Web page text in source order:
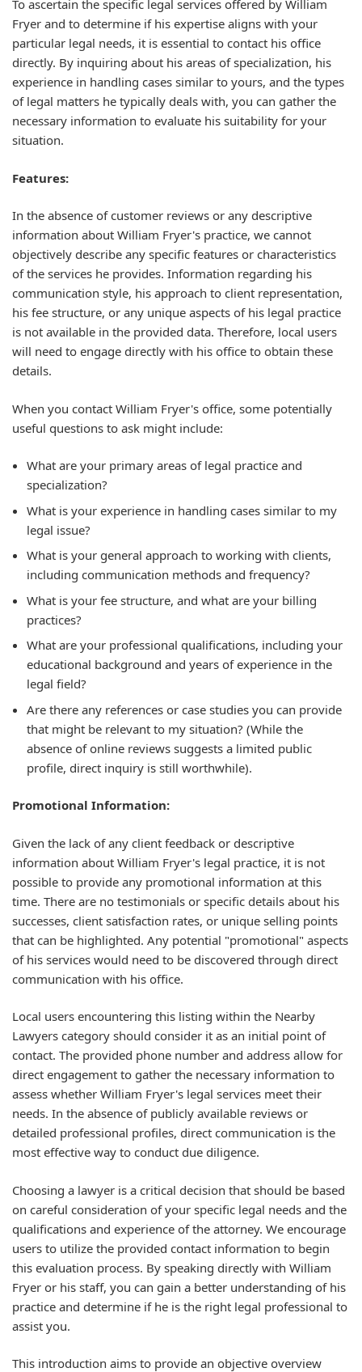
To ascertain the specific legal services offered by William
Fryer and to determine if his expertise aligns with your
particular legal needs, it is essential to contact his office
directly. By inquiring about his areas of specialization, his
experience in handling cases similar to yours, and the types
of legal matters he typically deals with, you can gather the
necessary information to evaluate his suitability for your
situation.
Features:
In the absence of customer reviews or any descriptive
information about William Fryer's practice, we cannot
objectively describe any specific features or characteristics
of the services he provides. Information regarding his
communication style, his approach to client representation,
his fee structure, or any unique aspects of his legal practice
is not available in the provided data. Therefore, local users
will need to engage directly with his office to obtain these
details.
When you contact William Fryer's office, some potentially
useful questions to ask might include:
What are your primary areas of legal practice and
specialization?
What is your experience in handling cases similar to my
legal issue?
What is your general approach to working with clients,
including communication methods and frequency?
What is your fee structure, and what are your billing
practices?
What are your professional qualifications, including your
educational background and years of experience in the
legal field?
Are there any references or case studies you can provide
that might be relevant to my situation? (While the
absence of online reviews suggests a limited public
profile, direct inquiry is still worthwhile).
Promotional Information:
Given the lack of any client feedback or descriptive
information about William Fryer's legal practice, it is not
possible to provide any promotional information at this
time. There are no testimonials or specific details about his
successes, client satisfaction rates, or unique selling points
that can be highlighted. Any potential "promotional" aspects
of his services would need to be discovered through direct
communication with his office.
Local users encountering this listing within the Nearby
Lawyers category should consider it as an initial point of
contact. The provided phone number and address allow for
direct engagement to gather the necessary information to
assess whether William Fryer's legal services meet their
needs. In the absence of publicly available reviews or
detailed professional profiles, direct communication is the
most effective way to conduct due diligence.
Choosing a lawyer is a critical decision that should be based
on careful consideration of your specific legal needs and the
qualifications and experience of the attorney. We encourage
users to utilize the provided contact information to begin
this evaluation process. By speaking directly with William
Fryer or his staff, you can gain a better understanding of his
practice and determine if he is the right legal professional to
assist you.
This introduction aims to provide an objective overview